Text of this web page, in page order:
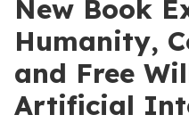
New Book
Humanity,
and Free
Artificial